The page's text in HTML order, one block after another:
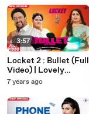
Music
3:57
Locket 2 : Bullet (Full
Video) | Lovely
Nirman & Sudesh
Punjabi Song 2019
|Mad 4 Music
7 years ago